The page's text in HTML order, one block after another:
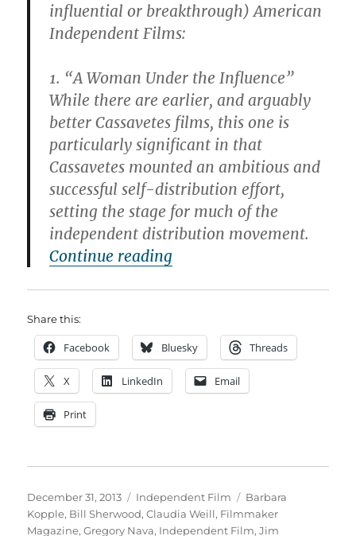
influential or breakthrough) American
Independent Films:
1. “A Woman Under the Influence”
While there are earlier, and arguably
better Cassavetes films, this one is
particularly significant in that
Cassavetes mounted an ambitious and
successful self-distribution effort,
setting the stage for much of the
independent distribution movement.
Continue reading
Share this:
Facebook Bluesky Threads
X LinkedIn Email
Print
Posted
on
December 31, 2013 Categories
Independent Film Tags
Barbara
Kopple, Bill Sherwood,Claudia Weill, Filmmaker
Magazine,Gregory Nava, Independent Film,Jim